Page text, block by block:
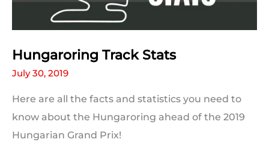
Hungaroring Track Stats
July 30, 2019
Here are all the facts and statistics you need to
know about the Hungaroring ahead of the 2019
Hungarian Grand Prix!